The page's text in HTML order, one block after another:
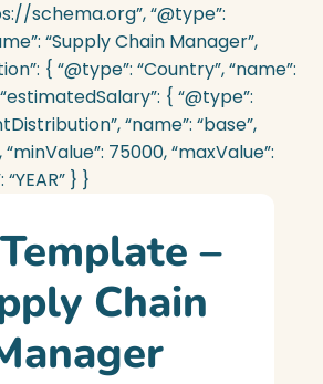
schema.org”, “@type”:
“Supply Chain Manager”,
{ “@type”: “Country”, “name”:
{ “@type”:
“name”: “base”,
“minValue”: 75000, “maxValue”:
} }
–
Chain